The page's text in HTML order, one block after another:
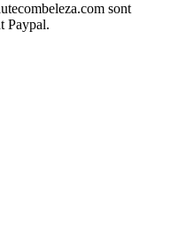
sont
Paypal.